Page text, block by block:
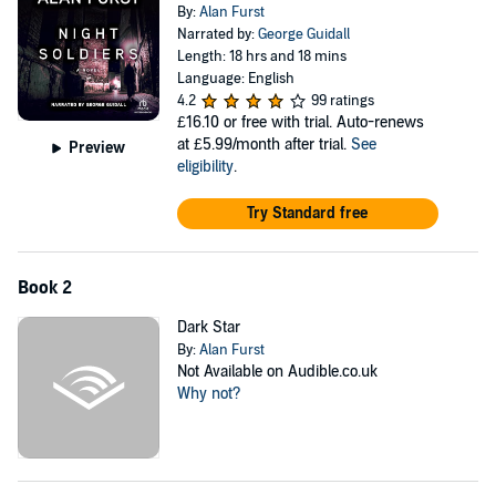
Preview
By:Alan Furst
Narrated by:George Guidall
Length: 18 hrs and 18 mins
Language: English
4.2
99 ratings
£16.10 or free with trial. Auto-renews
at £5.99/month after trial. See
eligibility.
Try Standard free
Book 2
Dark Star
By:Alan Furst
Not Available on Audible.co.uk
Why not?